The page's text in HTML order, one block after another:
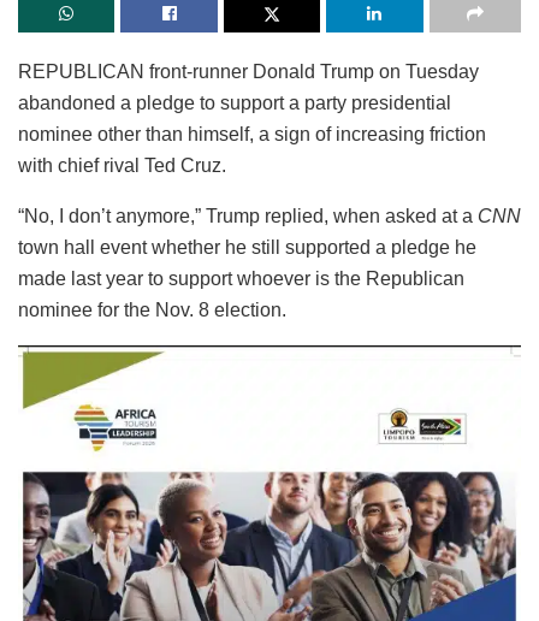
REPUBLICAN front-runner Donald Trump on Tuesday
abandoned a pledge to support a party presidential
nominee other than himself, a sign of increasing friction
with chief rival Ted Cruz.
“No, I don’t anymore,” Trump replied, when asked at a CNN
town hall event whether he still supported a pledge he
made last year to support whoever is the Republican
nominee for the Nov. 8 election.